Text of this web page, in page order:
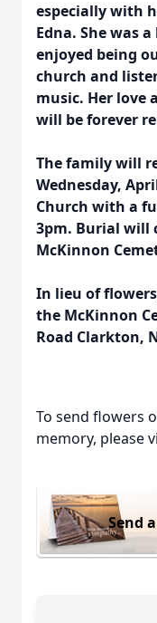
especially with
Edna. She was
enjoyed being
church and
music. Her love
will be forever
The family will
Wednesday,
Church with a
3pm. Burial will
McKinnon
In lieu of
the McKinnon
Road Clarkton,
To send flowers
memory, please
Send